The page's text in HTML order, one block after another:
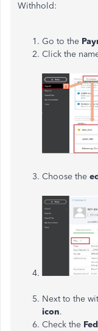
Withhold:
Go to the
Click the
Choose the
Next to the
icon.
Check the